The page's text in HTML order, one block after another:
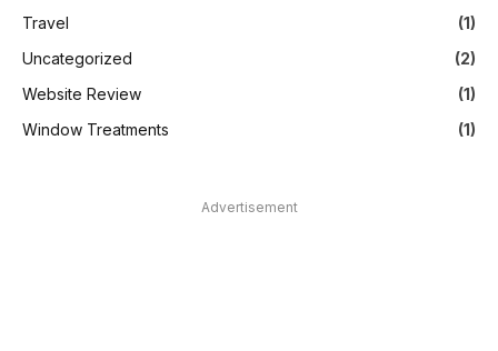
Travel
(1)
Uncategorized
(2)
Website Review
(1)
Window Treatments
(1)
Advertisement